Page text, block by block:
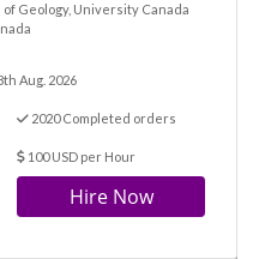
Geology, University Canada
Aug. 2026
2020 Completed orders
100 USD per Hour
Hire Now